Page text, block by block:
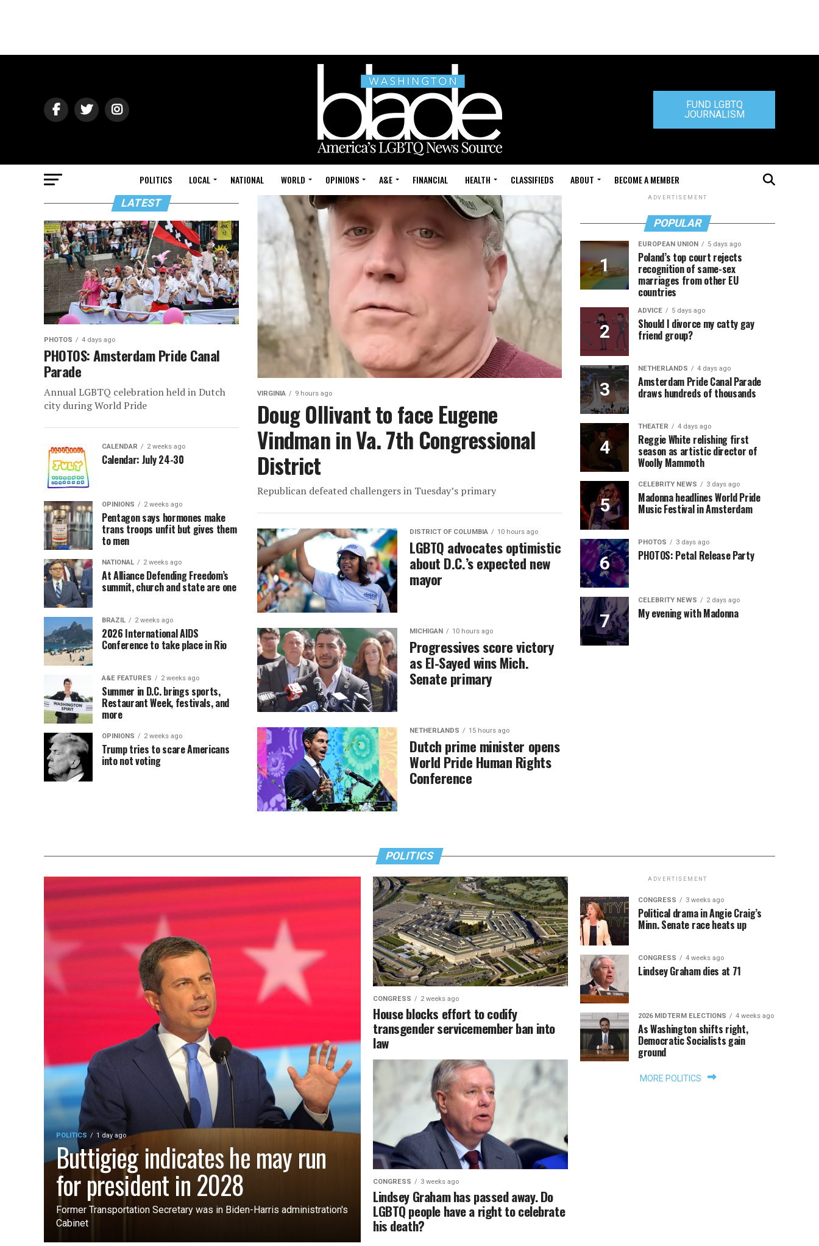
FUND LGBTQ
JOURNALISM
POLITICS LOCAL NATIONAL WORLD OPINIONS A&E FINANCIAL HEALTH CLASSIFIEDS ABOUT BECOME A MEMBER
VIRGINIA 9 hours ago
Doug Ollivant to face Eugene
Vindman in Va. 7th Congressional
District
Republican defeated challengers in Tuesday’s primary
DISTRICT OF COLUMBIA 10 hours ago
LGBTQ advocates optimistic
about D.C.’s expected new
mayor
MICHIGAN 10 hours ago
Progressives score victory
as El-Sayed wins Mich.
Senate primary
NETHERLANDS 15 hours ago
Dutch prime minister opens
World Pride Human Rights
Conference
LATEST
PHOTOS 4 days ago
PHOTOS: Amsterdam Pride Canal
Parade
Annual LGBTQ celebration held in Dutch
city during World Pride
CALENDAR 2 weeks ago
Calendar: July 24-30
OPINIONS 2 weeks ago
Pentagon says hormones make
trans troops unfit but gives them
to men
NATIONAL 2 weeks ago
At Alliance Defending Freedom’s
summit, church and state are one
BRAZIL 2 weeks ago
2026 International AIDS
Conference to take place in Rio
A&E FEATURES 2 weeks ago
Summer in D.C. brings sports,
Restaurant Week, festivals, and
more
OPINIONS 2 weeks ago
Trump tries to scare Americans
into not voting
ADVERTISEMENT
POPULAR
EUROPEAN UNION 5 days ago
Poland’s top court rejects
recognition of same-sex
marriages from other EU
countries
ADVICE 5 days ago
Should I divorce my catty gay
friend group?
NETHERLANDS 4 days ago
Amsterdam Pride Canal Parade
draws hundreds of thousands
THEATER 4 days ago
Reggie White relishing first
season as artistic director of
Woolly Mammoth
CELEBRITY NEWS 3 days ago
Madonna headlines World Pride
Music Festival in Amsterdam
PHOTOS 3 days ago
PHOTOS: Petal Release Party
CELEBRITY NEWS 2 days ago
My evening with Madonna
POLITICS
POLITICS 1 day ago
Buttigieg indicates he may run
for president in 2028
Former Transportation Secretary was in Biden-Harris administration's
Cabinet
CONGRESS 2 weeks ago
House blocks effort to codify
transgender servicemember ban into
law
CONGRESS 3 weeks ago
Lindsey Graham has passed away. Do
LGBTQ people have a right to celebrate
his death?
ADVERTISEMENT
CONGRESS 3 weeks ago
Political drama in Angie Craig’s
Minn. Senate race heats up
CONGRESS 4 weeks ago
Lindsey Graham dies at 71
2026 MIDTERM ELECTIONS 4 weeks ago
As Washington shifts right,
Democratic Socialists gain
ground
MORE POLITICS